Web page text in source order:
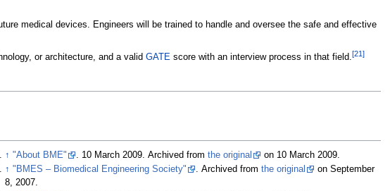
medical devices. Engineers will be trained to handle and oversee the safe and effective
or architecture, and a valid GATEscore with an interview process in that field.[21]
↑ "About BME" . 10 March 2009. Archived fromthe original
on 10 March 2009.
↑ "BMES – Biomedical Engineering Society" . Archived fromthe original
on September
8, 2007.